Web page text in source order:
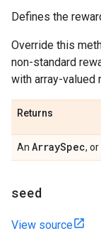
Defines the
Override this
non-standard
with array-valued
Returns
An ArraySpec,
seed
View source